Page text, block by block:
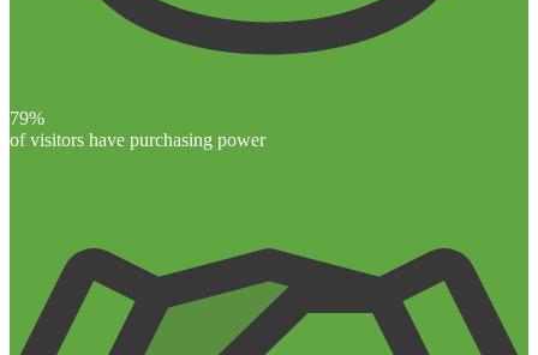
79%
of visitors have purchasing power